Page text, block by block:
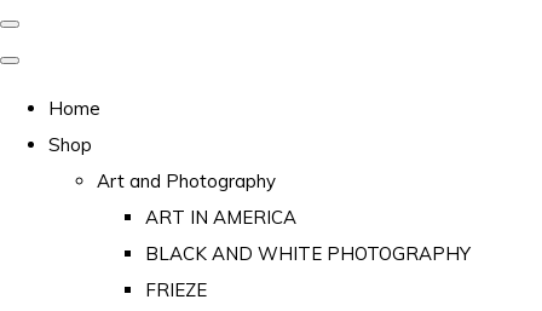
Home
Shop
Art and Photography
ART IN AMERICA
BLACK AND WHITE PHOTOGRAPHY
FRIEZE